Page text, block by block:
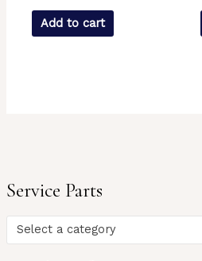
Service Parts
Select a category
Add to cart